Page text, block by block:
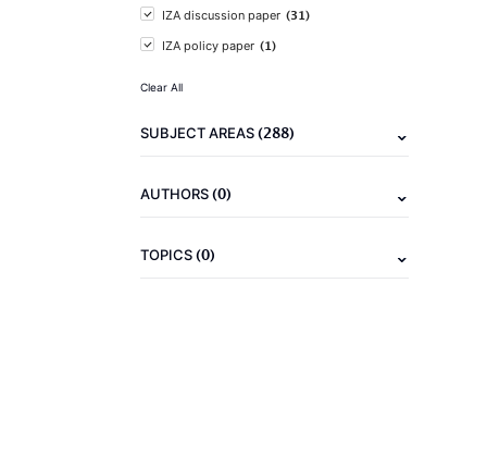
IZA discussion paper (31)
IZA policy paper (1)
Clear All
SUBJECT AREAS(288)
AUTHORS(0)
TOPICS(0)